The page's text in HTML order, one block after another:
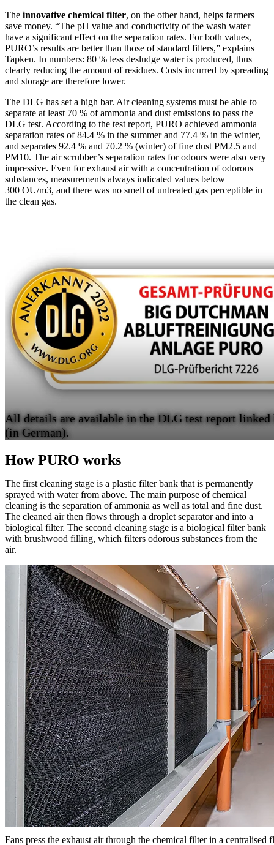
The innovative chemical filter, on the other hand, helps farmers
save money. “The pH value and conductivity of the wash water
have a significant effect on the separation rates. For both values,
PURO’s results are better than those of standard filters,” explains
Tapken. In numbers: 80 % less desludge water is produced, thus
clearly reducing the amount of residues. Costs incurred by spreading
and storage are therefore lower.
The DLG has set a high bar. Air cleaning systems must be able to
separate at least 70 % of ammonia and dust emissions to pass the
DLG test. According to the test report, PURO achieved ammonia
separation rates of 84.4 % in the summer and 77.4 % in the winter,
and separates 92.4 % and 70.2 % (winter) of fine dust PM2.5 and
PM10. The air scrubber’s separation rates for odours were also very
impressive. Even for exhaust air with a concentration of odorous
substances, measurements always indicated values below
300 OU/m3, and there was no smell of untreated gas perceptible in
the clean gas.
All details are available in the DLG test report linked
(in German).
How PURO works
The first cleaning stage is a plastic filter bank that is permanently
sprayed with water from above. The main purpose of chemical
cleaning is the separation of ammonia as well as total and fine dust.
The cleaned air then flows through a droplet separator and into a
biological filter. The second cleaning stage is a biological filter bank
with brushwood filling, which filters odorous substances from the
air.
Fans press the exhaust air through the chemical filter in a centralised